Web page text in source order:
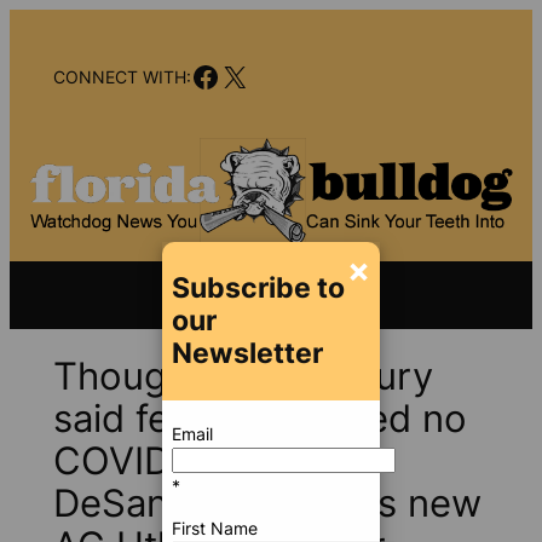
contentCONNECT WITH:Facebook
X
Though FL grand jury
said feds committed no
COVID-19 crimes,
DeSantis unleashes new
×
Subscribe to
our
Newsletter
Email
*
First Name